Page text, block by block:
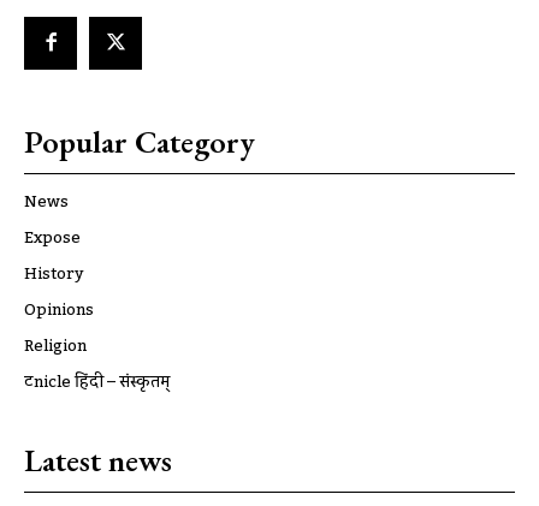
Popular Category
News
Expose
History
Opinions
Religion
ट्रूnicle हिंदी – संस्कृतम्
Latest news